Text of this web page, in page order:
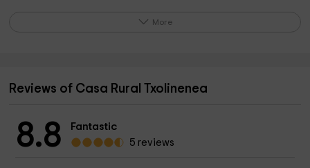
What most attracts attention to customers, apart from the
even if you do not want to. There are lots of possible walks
and in each season the mountain gives us its fruits, such as
More
Reviews of Casa Rural Txolinenea
8.8
Fantastic
5 reviews